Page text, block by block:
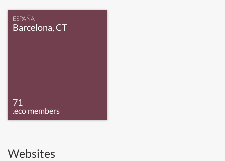
ESPAÑA
Barcelona, CT
71
.eco members
Websites